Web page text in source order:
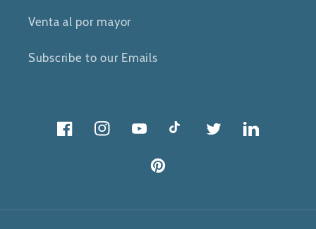
Venta al por mayor
Subscribe to our Emails
FacebookInstagramYouTube
Tik
Gorjeo Gorjeo
Pinterest